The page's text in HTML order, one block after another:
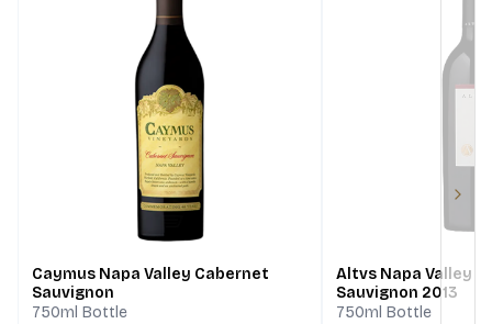
Caymus Napa Valley Cabernet
Sauvignon
750ml Bottle
Altvs Napa Valley
Sauvignon 2013
750ml Bottle